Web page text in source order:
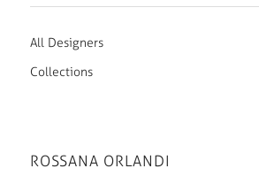
All Designers
Collections
ROSSANA ORLANDI